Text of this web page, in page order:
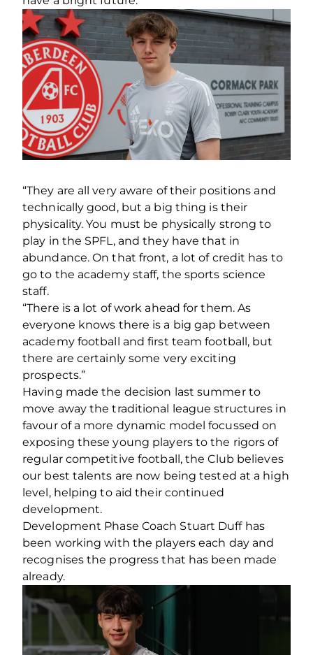
“They are all very aware of their positions and
technically good, but a big thing is their
physicality. You must be physically strong to
play in the SPFL, and they have that in
abundance. On that front, a lot of credit has to
go to the academy staff, the sports science
staff.
“There is a lot of work ahead for them. As
everyone knows there is a big gap between
academy football and first team football, but
there are certainly some very exciting
prospects.”
Having made the decision last summer to
move away the traditional league structures in
favour of a more dynamic model focussed on
exposing these young players to the rigors of
regular competitive football, the Club believes
our best talents are now being tested at a high
level, helping to aid their continued
development.
Development Phase Coach Stuart Duff has
been working with the players each day and
recognises the progress that has been made
already.